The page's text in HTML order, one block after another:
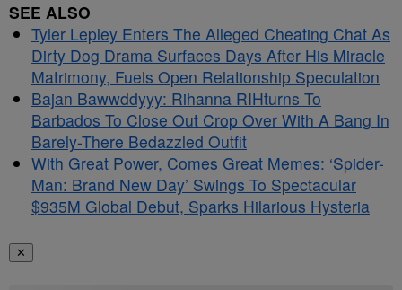
SEE ALSO
Tyler Lepley Enters The Alleged Cheating Chat As
Dirty Dog Drama Surfaces Days After His Miracle
Matrimony, Fuels Open Relationship Speculation
Bajan Bawwddyyy: Rihanna RIHturns To
Barbados To Close Out Crop Over With A Bang In
Barely-There Bedazzled Outfit
With Great Power, Comes Great Memes: ‘Spider-
Man: Brand New Day’ Swings To Spectacular
$935M Global Debut, Sparks Hilarious Hysteria
✕